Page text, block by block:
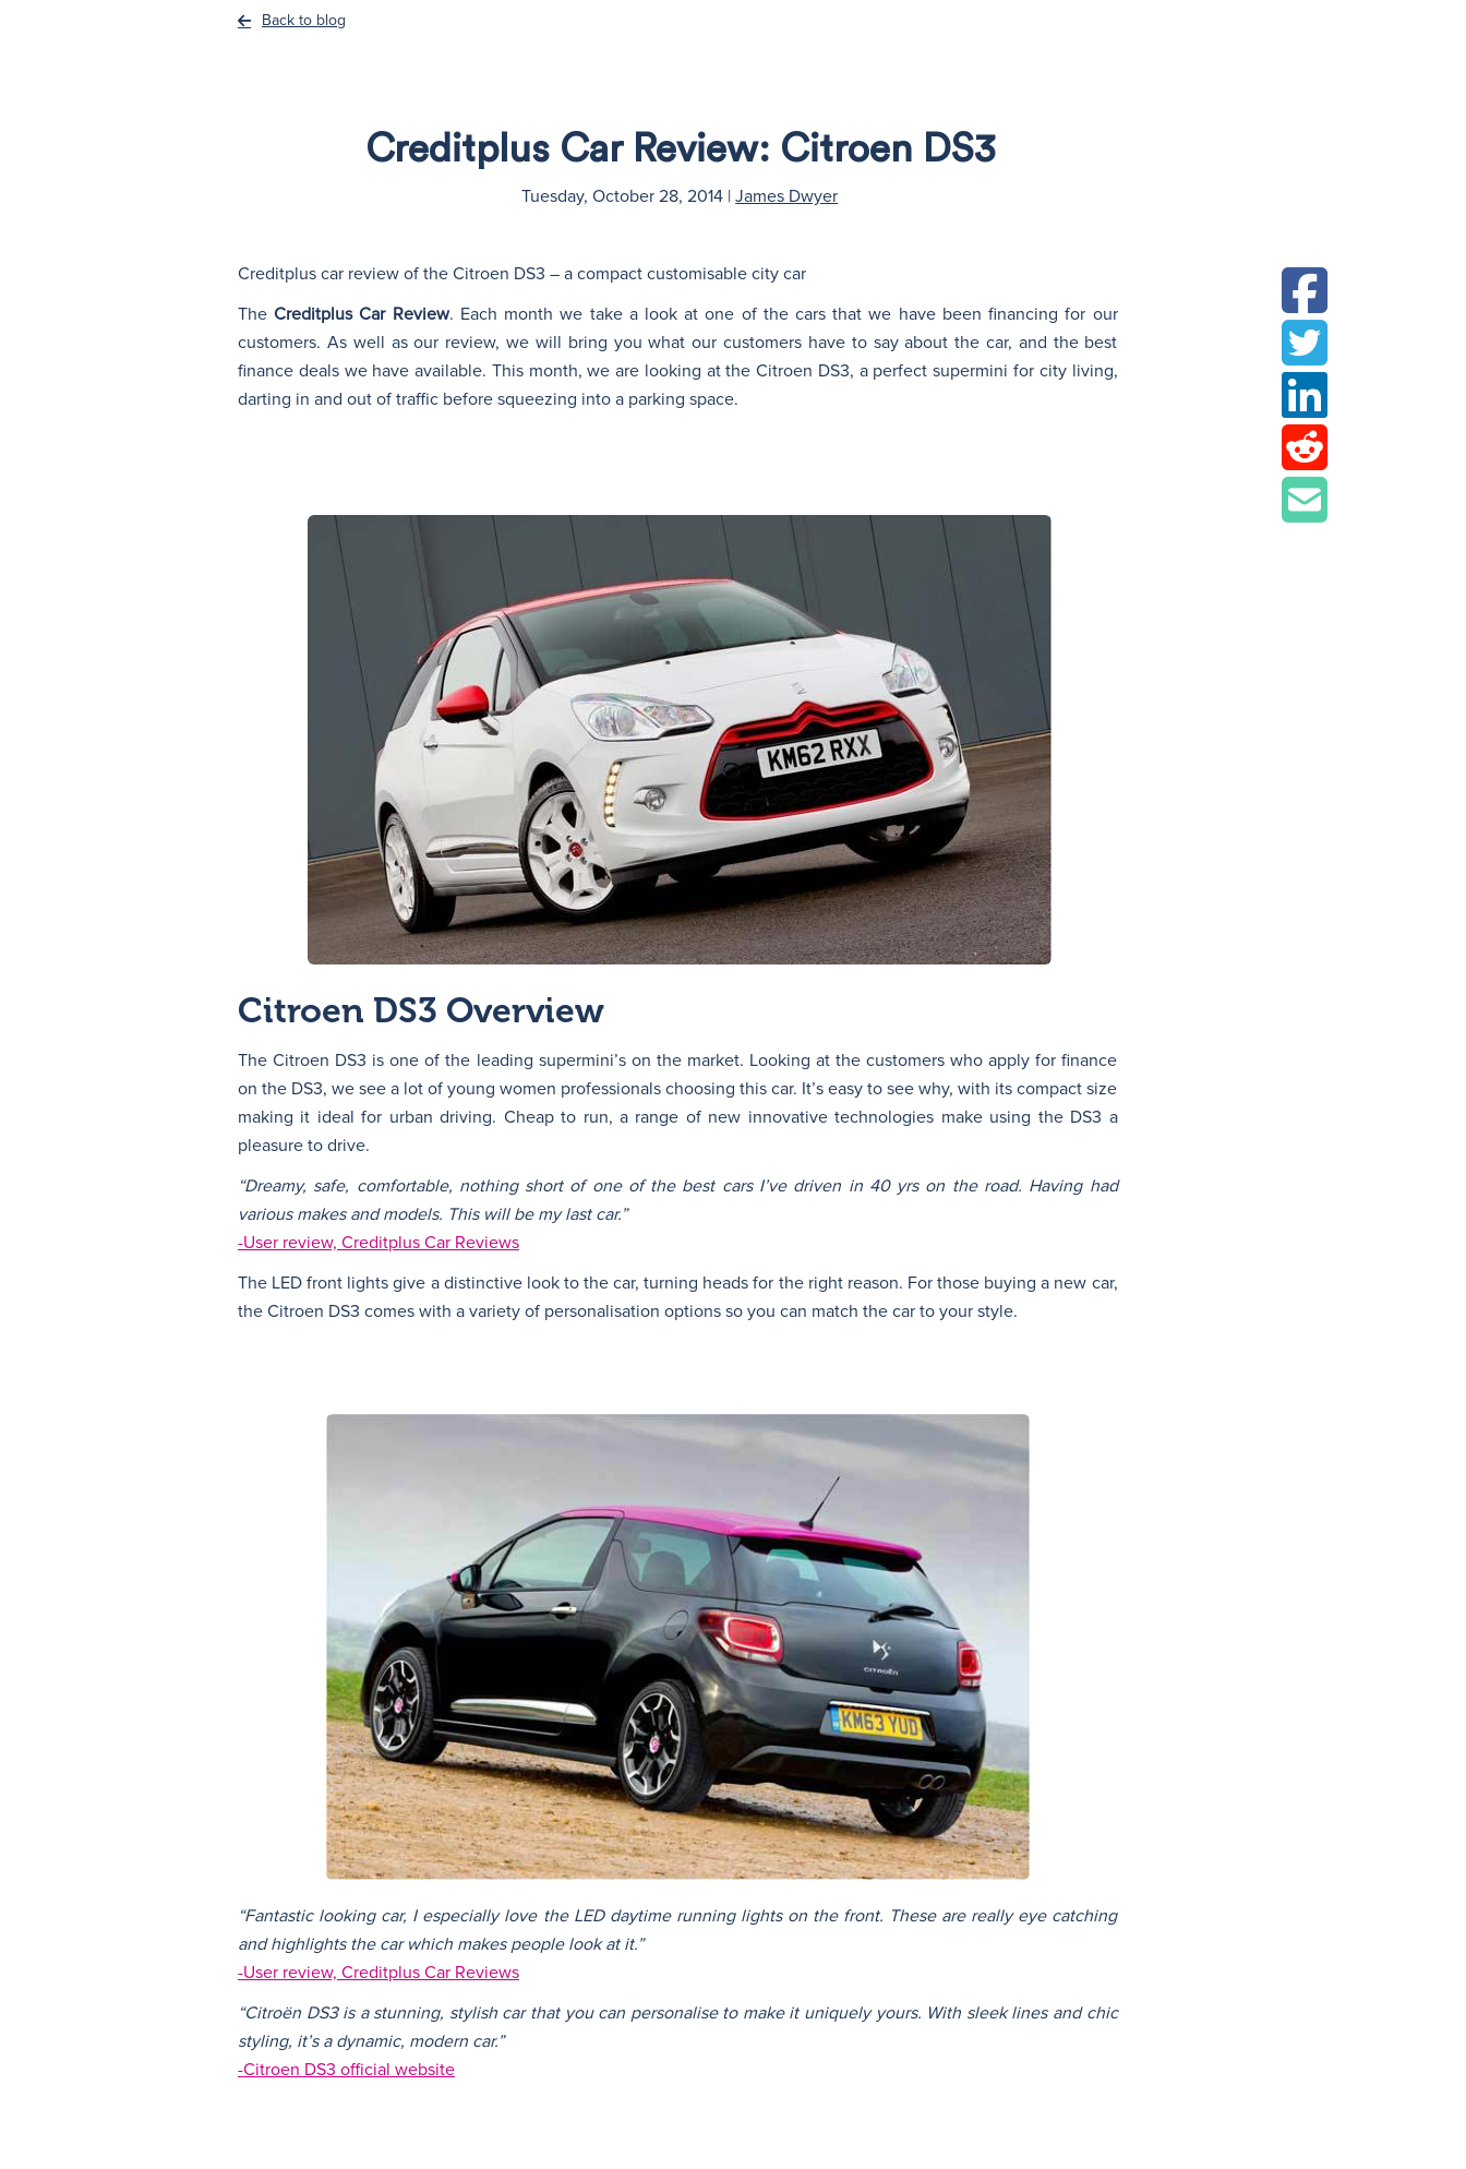
Back to blog
Creditplus Car Review: Citroen DS3
Tuesday, October 28, 2014 |James Dwyer
Creditplus car review of the Citroen DS3 – a compact customisable city car
TheCreditplus Car Review. Each month we take a look at one of the cars that we have been financing for our
customers. As well as our review, we will bring you what our customers have to say about the car, and the best
finance deals we have available. This month, we are looking at the Citroen DS3, a perfect supermini for city living,
darting in and out of traffic before squeezing into a parking space.
Citroen DS3 Overview
The Citroen DS3 is one of the leading supermini’s on the market. Looking at the customers who apply for finance
on the DS3, we see a lot of young women professionals choosing this car. It’s easy to see why, with its compact size
making it ideal for urban driving. Cheap to run, a range of new innovative technologies make using the DS3 a
pleasure to drive.
“Dreamy, safe, comfortable, nothing short of one of the best cars I’ve driven in 40 yrs on the road. Having had
various makes and models. This will be my last car.”
-User review, Creditplus Car Reviews
The LED front lights give a distinctive look to the car, turning heads for the right reason. For those buying a new car,
the Citroen DS3 comes with a variety of personalisation options so you can match the car to your style.
“Fantastic looking car, I especially love the LED daytime running lights on the front. These are really eye catching
and highlights the car which makes people look at it.”
-User review, Creditplus Car Reviews
“Citroën DS3 is a stunning, stylish car that you can personalise to make it uniquely yours. With sleek lines and chic
styling, it’s a dynamic, modern car.”
-Citroen DS3 official website